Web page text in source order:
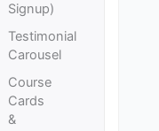
Signup)
Testimonial
Carousel
Course
Cards
&